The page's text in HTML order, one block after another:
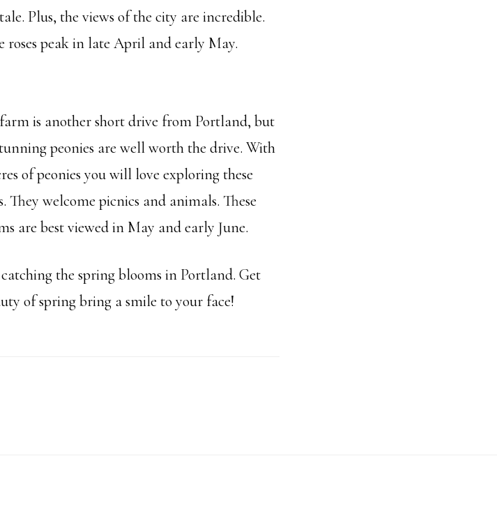
Plus, the views of the city are incredible.
roses peak in late April and early May.
is another short drive from Portland, but
peonies are well worth the drive. With
of peonies you will love exploring these
They welcome picnics and animals. These
are best viewed in May and early June.
the spring blooms in Portland. Get
of spring bring a smile to your face!